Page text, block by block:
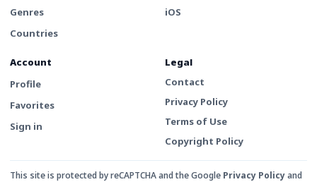
Genres
Countries
iOS
Account
Profile
Favorites
Sign in
Legal
Contact
Privacy Policy
Terms of Use
Copyright Policy
This site is protected by reCAPTCHA and the Google Privacy Policyand